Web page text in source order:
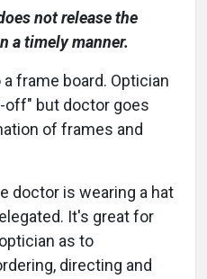
not release the
a timely manner.
frame board. Optician
off" but doctor goes
of frames and
doctor is wearing a hat
It's great for
as to
directing and